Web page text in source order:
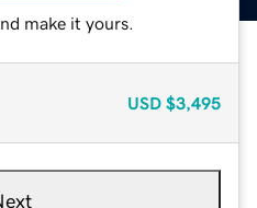
make it yours.
USD $3,495